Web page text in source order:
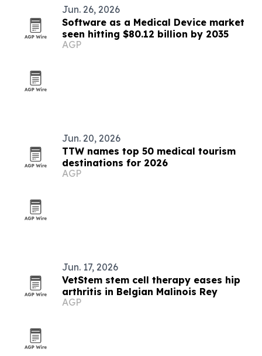
Jun. 26, 2026
Software as a Medical Device market
seen hitting $80.12 billion by 2035
AGP
Jun. 20, 2026
TTW names top 50 medical tourism
destinations for 2026
AGP
Jun. 17, 2026
VetStem stem cell therapy eases hip
arthritis in Belgian Malinois Rey
AGP